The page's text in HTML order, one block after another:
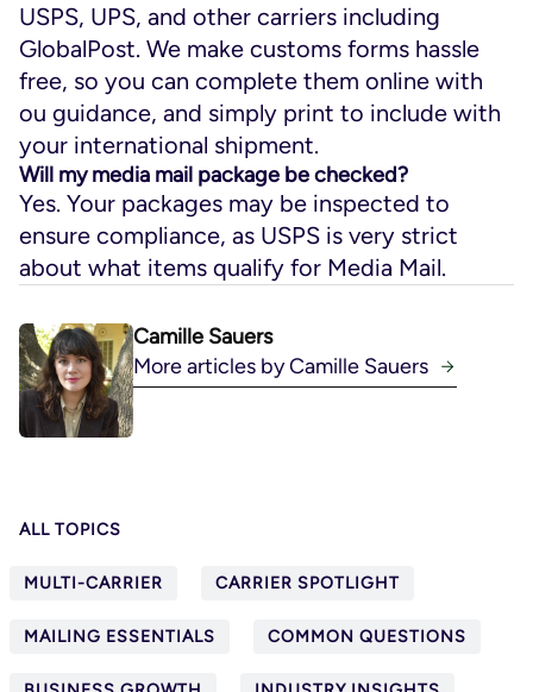
USPS, UPS, and other carriers including
GlobalPost. We make customs forms hassle
free, so you can complete them online with
ou guidance, and simply print to include with
your international shipment.
Will my media mail package be checked?
Yes. Your packages may be inspected to
ensure compliance, as USPS is very strict
about what items qualify for Media Mail.
Camille Sauers
More articles by Camille Sauers
ALL TOPICS
MULTI-CARRIER CARRIER SPOTLIGHT
MAILING ESSENTIALS COMMON QUESTIONS